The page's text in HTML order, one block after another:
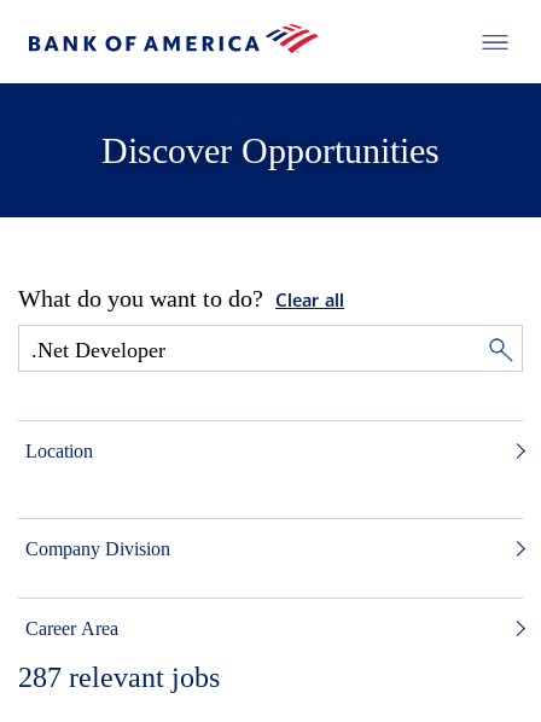
Discover Opportunities
What do you want to do? Clear all
Location
Company Division
Career Area
287 relevant jobs